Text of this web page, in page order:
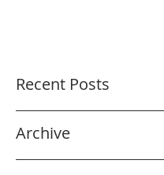
Recent Posts
Archive